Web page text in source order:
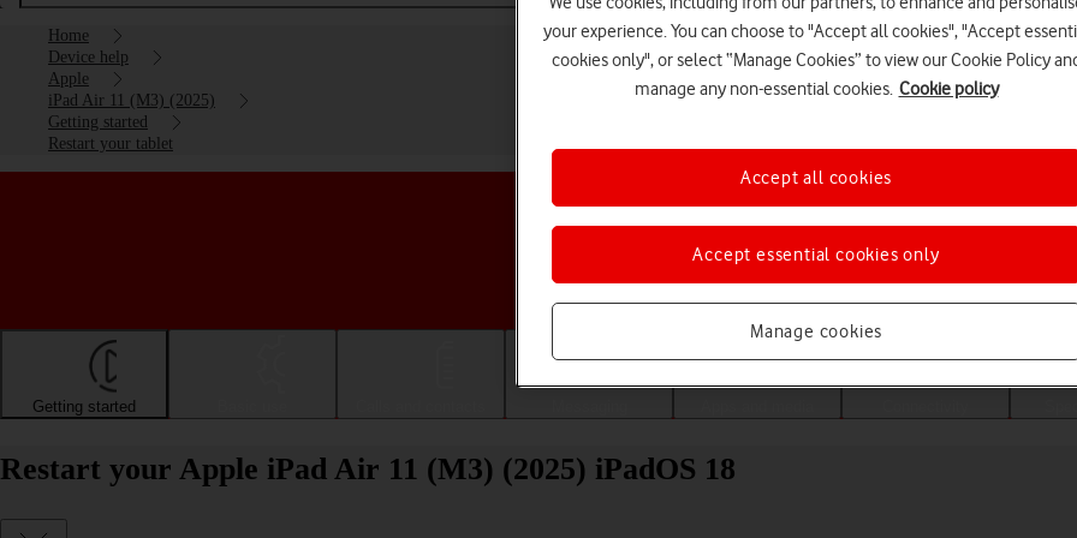
Home
Device help
Apple
iPad Air 11 (M3) (2025)
Getting started
Restart your tablet
Choose a help topic
Getting started
Restart your Apple iPad Air 11 (M3) (2025) iPadOS 18
your experience. You can choose to "Accept all cookies", "Accept
cookies only", or select “Manage Cookies” to view our Cookie Policy
manage any non-essential cookies. Cookie policy
Manage cookies
Accept essential cookies only
Accept all cookies